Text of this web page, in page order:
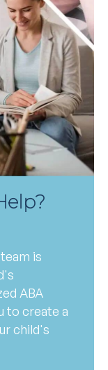
is
ABA
to create a
child's